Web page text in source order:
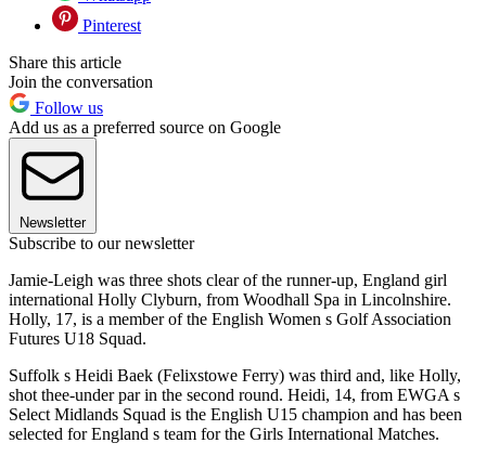
Pinterest
Share this article
Join the conversation
Follow us
Add us as a preferred source on Google
Newsletter
Subscribe to our newsletter
Jamie-Leigh was three shots clear of the runner-up, England girl
international Holly Clyburn, from Woodhall Spa in Lincolnshire.
Holly, 17, is a member of the English Women s Golf Association
Futures U18 Squad.
Suffolk s Heidi Baek (Felixstowe Ferry) was third and, like Holly,
shot thee-under par in the second round. Heidi, 14, from EWGA s
Select Midlands Squad is the English U15 champion and has been
selected for England s team for the Girls International Matches.